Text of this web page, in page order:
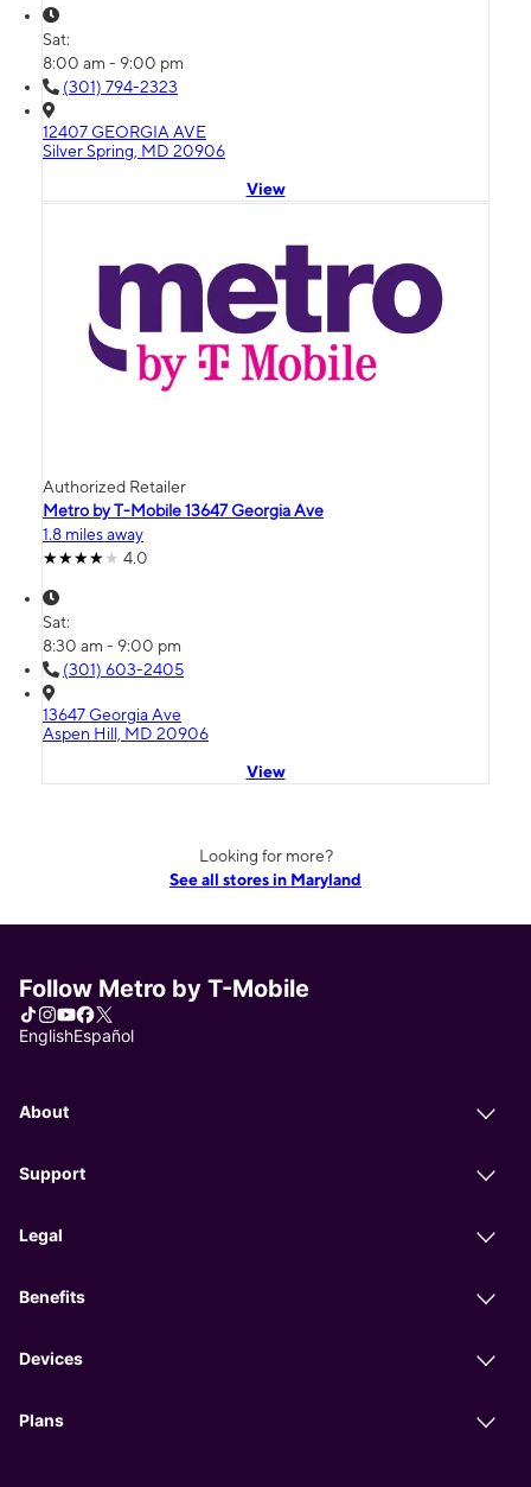
Sat:
8:00 am - 9:00 pm
(301) 794-2323
12407 GEORGIA AVE
Silver Spring, MD 20906
View
Authorized Retailer
Metro by T-Mobile 13647 Georgia Ave
1.8 miles away
4.0
Sat:
8:30 am - 9:00 pm
(301) 603-2405
13647 Georgia Ave
Aspen Hill, MD 20906
View
Looking for more?
See all stores in Maryland